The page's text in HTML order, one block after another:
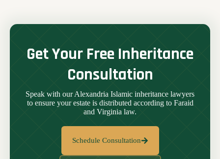
Get Your Free Inheritance
Consultation
Speak with our Alexandria Islamic inheritance lawyers
to ensure your estate is distributed according to Faraid
and Virginia law.
Schedule Consultation